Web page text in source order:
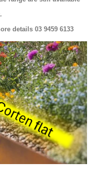
details 03 9459 6133